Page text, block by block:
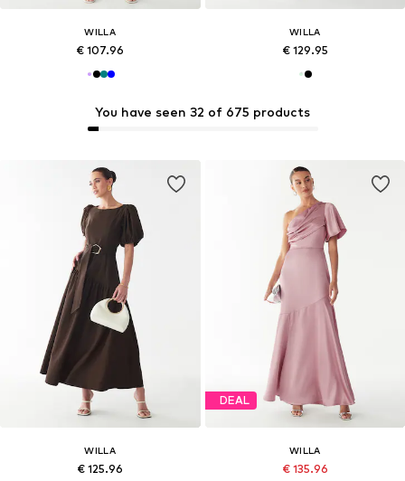
You have seen 32 of 675 products
WILLA
€ 107.96
WILLA
€ 129.95
WILLA
€ 125.96
DEAL
WILLA
€ 135.96